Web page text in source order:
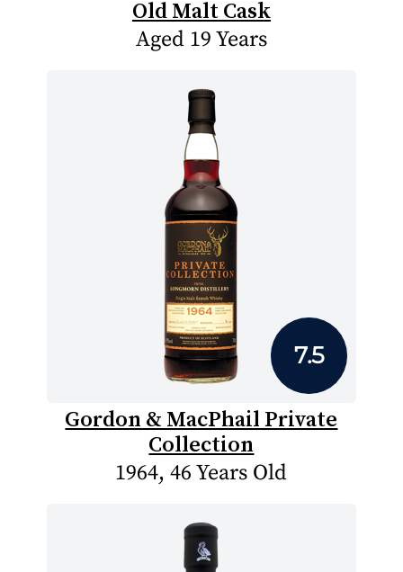
Old Malt Cask
Aged 19 Years
7.5
Gordon & MacPhail Private
Collection
1964, 46 Years Old